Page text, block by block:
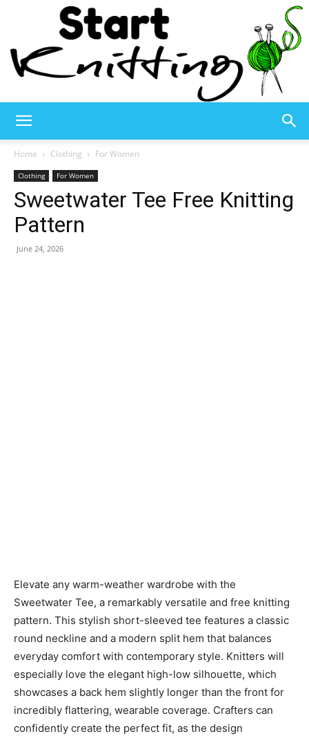
Knitting
Home Clothing For Women
Clothing For Women
Sweetwater Tee Free Knitting
Pattern
June 24, 2026
Elevate any warm-weather wardrobe with the
Sweetwater Tee, a remarkably versatile and free knitting
pattern. This stylish short-sleeved tee features a classic
round neckline and a modern split hem that balances
everyday comfort with contemporary style. Knitters will
especially love the elegant high-low silhouette, which
showcases a back hem slightly longer than the front for
incredibly flattering, wearable coverage. Crafters can
confidently create the perfect fit, as the design